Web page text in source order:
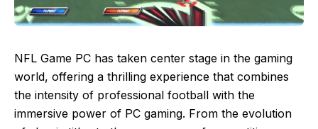
NFL Game PC has taken center stage in the gaming
world, offering a thrilling experience that combines
the intensity of professional football with the
immersive power of PC gaming. From the evolution